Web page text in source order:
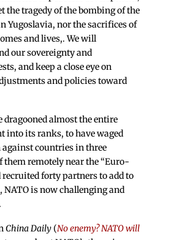
the tragedy of the bombing of the
Yugoslavia, nor the sacrifices of
and lives,. We will
our sovereignty and
and keep a close eye on
and policies toward
dragooned almost the entire
into its ranks, to have waged
against countries in three
them remotely near the “Euro-
forty partners to add to
is now challenging and
China Daily(No enemy? NATO will